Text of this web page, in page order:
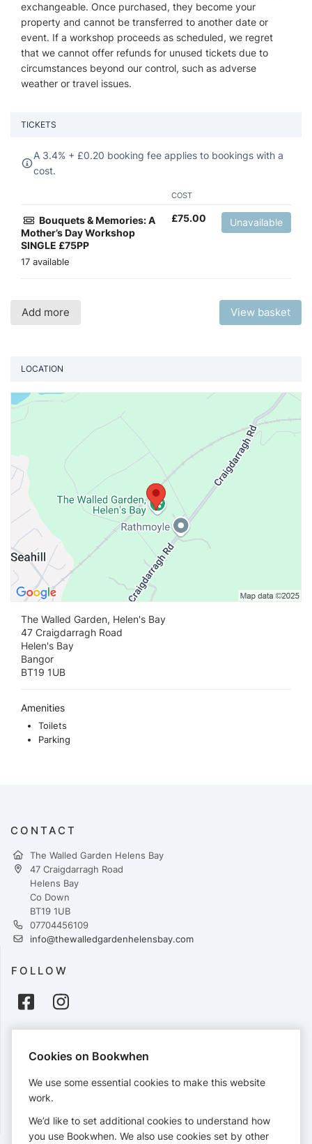
exchangeable. Once purchased, they become your
property and cannot be transferred to another date or
event. If a workshop proceeds as scheduled, we regret
that we cannot offer refunds for unused tickets due to
circumstances beyond our control, such as adverse
weather or travel issues.
TICKETS
A 3.4% + £0.20 booking fee applies to bookings with a
cost.
COST
Bouquets & Memories: A
Mother’s Day Workshop
SINGLE £75PP
17 available
£75.00 Unavailable
Add more View basket
LOCATION
The Walled Garden, Helen's Bay
47 Craigdarragh Road
Helen's Bay
Bangor
BT19 1UB
Amenities
Toilets
Parking
CONTACT
The Walled Garden Helens Bay
47 Craigdarragh Road
Helens Bay
Co Down
BT19 1UB
07704456109
info@thewalledgardenhelensbay.com
FOLLOW
Cards accepted:
View our refund policy.
Cookies on Bookwhen
We use some essential cookies to make this website
work.
We’d like to set additional cookies to understand how
you use Bookwhen. We also use cookies set by other